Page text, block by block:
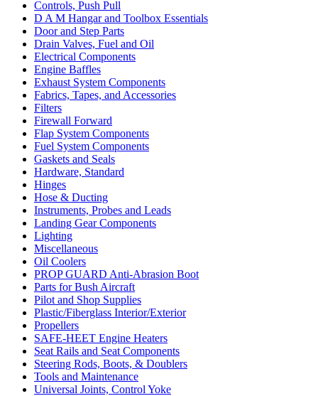
Controls, Push Pull
D A M Hangar and Toolbox Essentials
Door and Step Parts
Drain Valves, Fuel and Oil
Electrical Components
Engine Baffles
Exhaust System Components
Fabrics, Tapes, and Accessories
Filters
Firewall Forward
Flap System Components
Fuel System Components
Gaskets and Seals
Hardware, Standard
Hinges
Hose & Ducting
Instruments, Probes and Leads
Landing Gear Components
Lighting
Miscellaneous
Oil Coolers
PROP GUARD Anti-Abrasion Boot
Parts for Bush Aircraft
Pilot and Shop Supplies
Plastic/Fiberglass Interior/Exterior
Propellers
SAFE-HEET Engine Heaters
Seat Rails and Seat Components
Steering Rods, Boots, & Doublers
Tools and Maintenance
Universal Joints, Control Yoke